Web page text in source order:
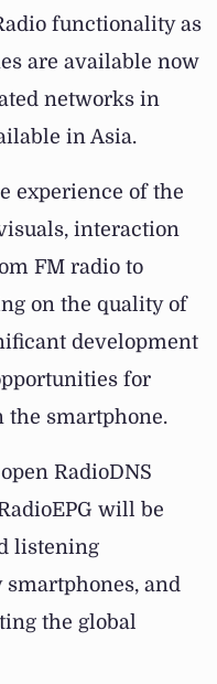
functionality as
are available now
networks in
in Asia.
experience of the
interaction
FM radio to
on the quality of
development
for
smartphone.
RadioDNS
will be
listening
smartphones, and
the global